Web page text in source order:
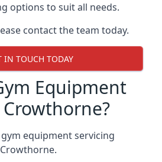
options to suit all needs.
contact the team today.
IN TOUCH TODAY
Equipment
equipment servicing